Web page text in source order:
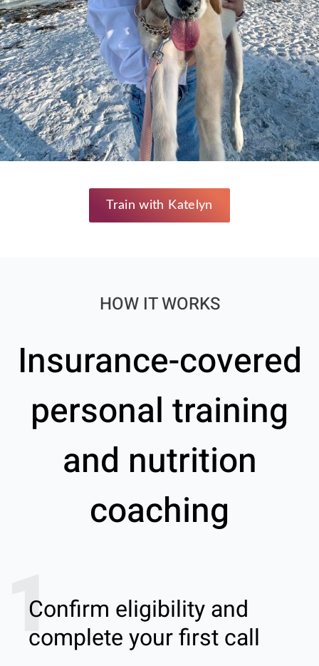
Train with Katelyn
HOW IT WORKS
Insurance-covered
personal training
and nutrition
coaching
1
Confirm eligibility and
complete your first call